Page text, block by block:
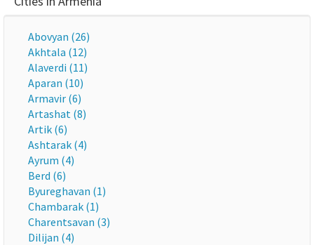
Abovyan (26)
Akhtala (12)
Alaverdi (11)
Aparan (10)
Armavir (6)
Artashat (8)
Artik (6)
Ashtarak (4)
Ayrum (4)
Berd (6)
Byureghavan (1)
Chambarak (1)
Charentsavan (3)
Dilijan (4)